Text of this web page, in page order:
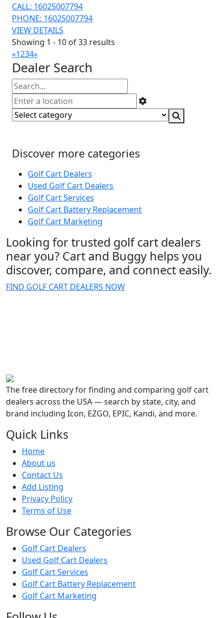
CALL: 16025007794
PHONE: 16025007794
VIEW DETAILS
Showing 1 - 10 of 33 results
«1234»
Dealer Search
Discover more categories
Golf Cart Dealers
Used Golf Cart Dealers
Golf Cart Services
Golf Cart Battery Replacement
Golf Cart Marketing
Looking for trusted golf cart dealers
near you? Cart and Buggy helps you
discover, compare, and connect easily.
FIND GOLF CART DEALERS NOW
The free directory for finding and comparing golf cart
dealers across the USA — search by state, city, and
brand including Icon, EZGO, EPIC, Kandi, and more.
Quick Links
Home
About us
Contact Us
Add Listing
Privacy Policy
Terms of Use
Browse Our Categories
Golf Cart Dealers
Used Golf Cart Dealers
Golf Cart Services
Golf Cart Battery Replacement
Golf Cart Marketing